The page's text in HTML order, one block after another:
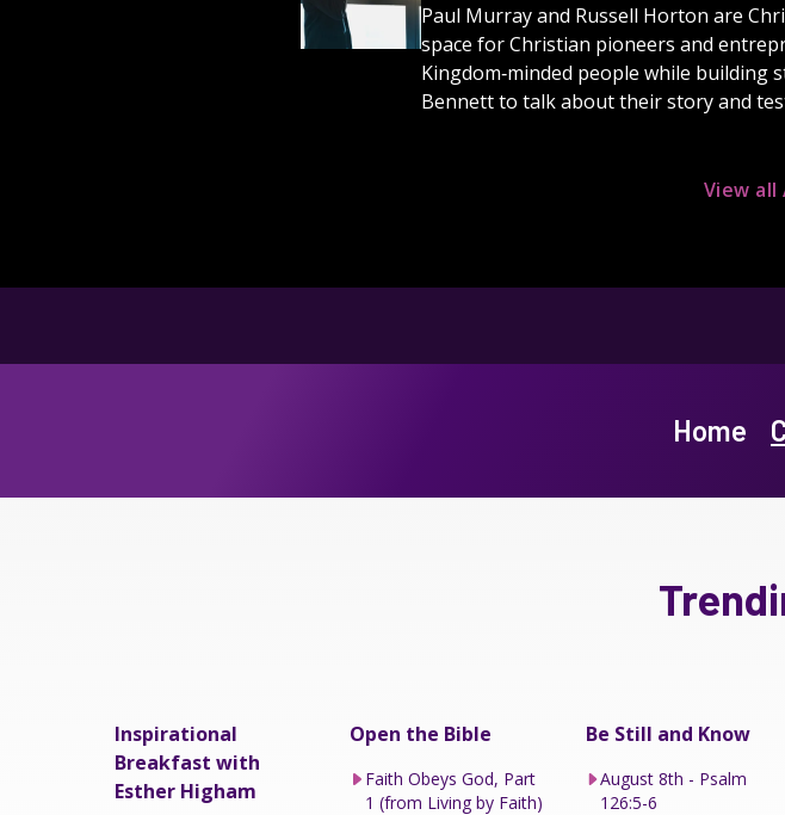
Paul Murray and Russell Horton are
space for Christian pioneers and
Kingdom‑minded people while building
Bennett to talk about their story and
View all
Home
Inspirational
Breakfast with
Esther Higham
Open the Bible
Faith Obeys God, Part
1 (from Living by Faith)
Be Still and Know
August 8th - Psalm
126:5-6